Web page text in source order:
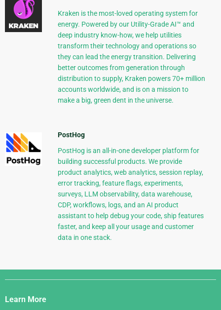
Kraken is the most-loved operating system for
energy. Powered by our Utility-Grade AI™ and
deep industry know-how, we help utilities
transform their technology and operations so
they can lead the energy transition. Delivering
better outcomes from generation through
distribution to supply, Kraken powers 70+ million
accounts worldwide, and is on a mission to
make a big, green dent in the universe.
PostHog
PostHog is an all-in-one developer platform for
building successful products. We provide
product analytics, web analytics, session replay,
error tracking, feature flags, experiments,
surveys, LLM observability, data warehouse,
CDP, workflows, logs, and an AI product
assistant to help debug your code, ship features
faster, and keep all your usage and customer
data in one stack.
Django
Links
Learn More